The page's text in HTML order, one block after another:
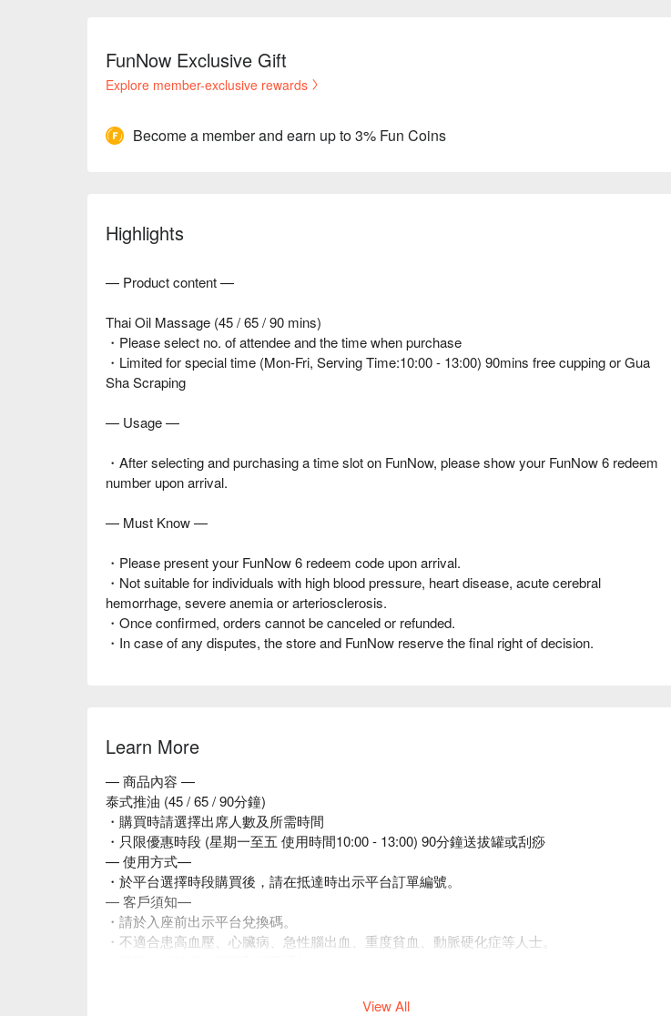
FunNow Exclusive Gift
Explore member-exclusive rewards
Become a member and earn up to 3% Fun Coins
Highlights
— Product content —
Thai Oil Massage (45 / 65 / 90 mins)
・Please select no. of attendee and the time when purchase
・Limited for special time (Mon-Fri, Serving Time:10:00 - 13:00) 90mins free cupping or Gua
Sha Scraping
— Usage —
・After selecting and purchasing a time slot on FunNow, please show your FunNow 6 redeem
number upon arrival.
— Must Know —
・Please present your FunNow 6 redeem code upon arrival.
・Not suitable for individuals with high blood pressure, heart disease, acute cerebral
hemorrhage, severe anemia or arteriosclerosis.
・Once confirmed, orders cannot be canceled or refunded.
・In case of any disputes, the store and FunNow reserve the final right of decision.
Learn More
— 商品內容 —
泰式推油 (45 / 65 / 90分鐘)
・購買時請選擇出席人數及所需時間
・只限優惠時段 (星期一至五 使用時間10:00 - 13:00) 90分鐘送拔罐或刮痧
— 使用方式—
・於平台選擇時段購買後，請在抵達時出示平台訂單編號。
— 客戶須知—
・請於入座前出示平台兌換碼。
・不適合患高血壓、心臟病、急性腦出血、重度貧血、動脈硬化症等人士。
View All